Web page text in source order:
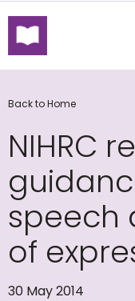
skip to main
Back to Home
NIHRC
speech
of
30 May 2014